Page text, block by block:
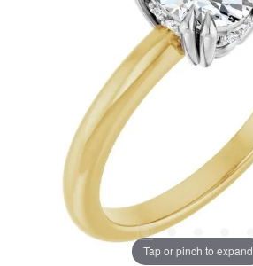
Tap or pinch to expand